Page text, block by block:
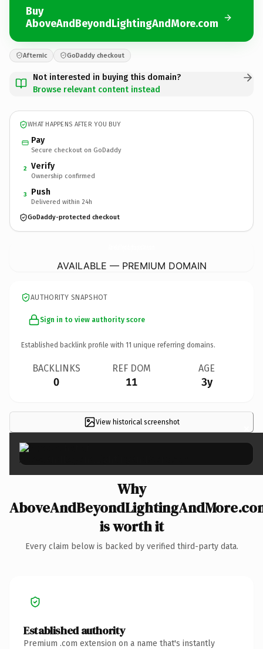
Buy
AboveAndBeyondLightingAndMore.com
Afternic GoDaddy checkout
Not interested in buying this domain?
Browse relevant content instead
WHAT HAPPENS AFTER YOU BUY
Pay
Secure checkout on GoDaddy
2 Verify
Ownership confirmed
3 Push
Delivered within 24h
GoDaddy-protected checkout
AVAILABLE — PREMIUM DOMAIN
AUTHORITY SNAPSHOT
Sign in to view authority score
Established backlink profile with 11 unique referring domains.
BACKLINKS
0
REF DOM
11
AGE
3y
View historical screenshot ×
Why
is worth it
Every claim below is backed by verified third-party data.
Established authority
Premium .com extension on a name that's instantly